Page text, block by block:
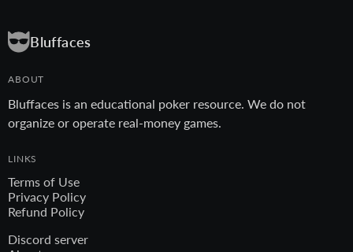
Bluffaces
ABOUT
Bluffaces is an educational poker resource. We do not
organize or operate real-money games.
LINKS
Terms of Use
Privacy Policy
Refund Policy
Discord server